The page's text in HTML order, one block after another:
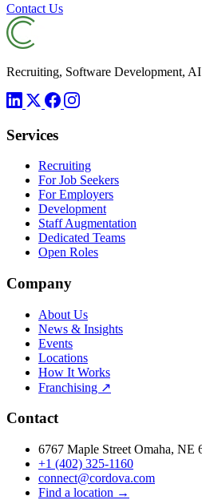
Contact Us
Recruiting, Software Development,
Services
Recruiting
For Job Seekers
For Employers
Development
Staff Augmentation
Dedicated Teams
Open Roles
Company
About Us
News & Insights
Events
Locations
How It Works
Franchising ↗
Contact
6767 Maple Street Omaha, NE
+1 (402) 325-1160
connect@cordova.com
Find a location →